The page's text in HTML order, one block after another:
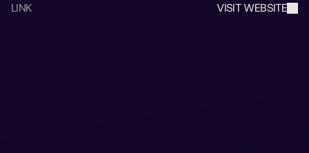
LINK VISIT WEBSITE